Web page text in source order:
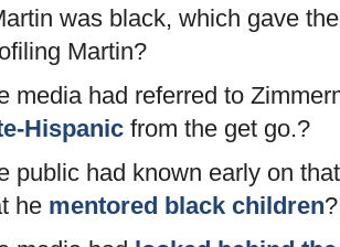
was black, which gave
Martin?
media had referred to
Hispanic from the get go.?
public had known early on
he mentored black children?